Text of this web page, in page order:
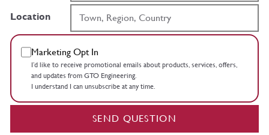
Location
Marketing Opt In
I’d like to receive promotional emails about products, services, offers,
and updates from GTO Engineering.
I understand I can unsubscribe at any time.
SEND QUESTION